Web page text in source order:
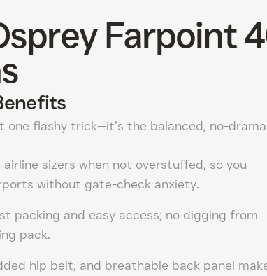
Farpoint
flashy trick—it’s the balanced, no-drama
sizers when not overstuffed, so you
without gate-check anxiety.
packing and easy access; no digging from
pack.
hip belt, and breathable back panel